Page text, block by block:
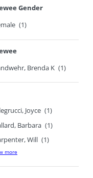
Gender
(1)
Brenda K (1)
Joyce (1)
Barbara (1)
Will (1)
more